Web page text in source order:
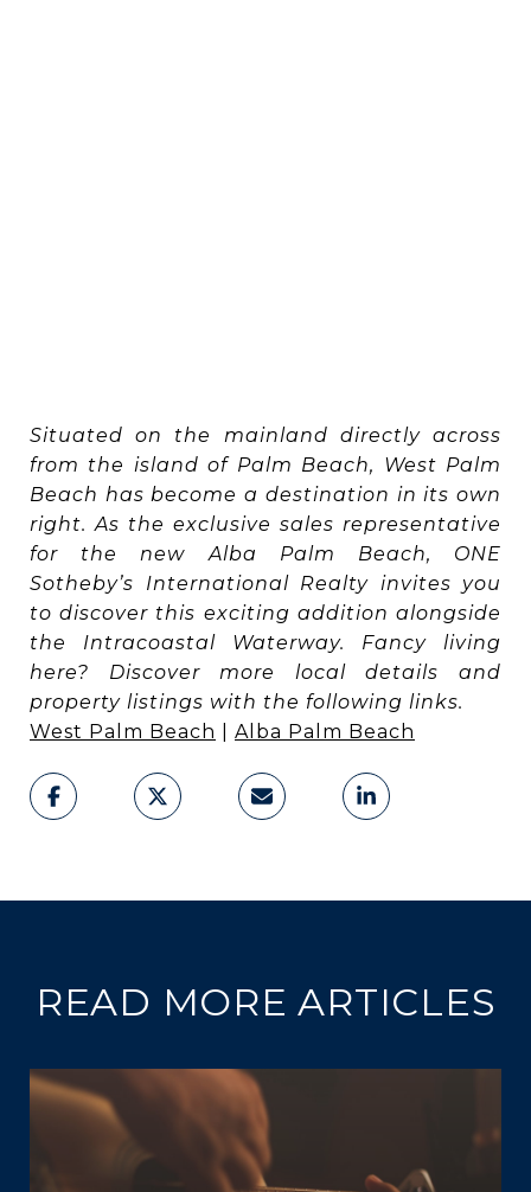
Situated on the mainland directly across
from the island of Palm Beach, West Palm
Beach has become a destination in its own
right. As the exclusive sales representative
for the new Alba Palm Beach, ONE
Sotheby’s International Realty invites you
to discover this exciting addition alongside
the Intracoastal Waterway. Fancy living
here? Discover more local details and
property listings with the following links.
West Palm Beach
Alba Palm Beach
READ MORE ARTICLES